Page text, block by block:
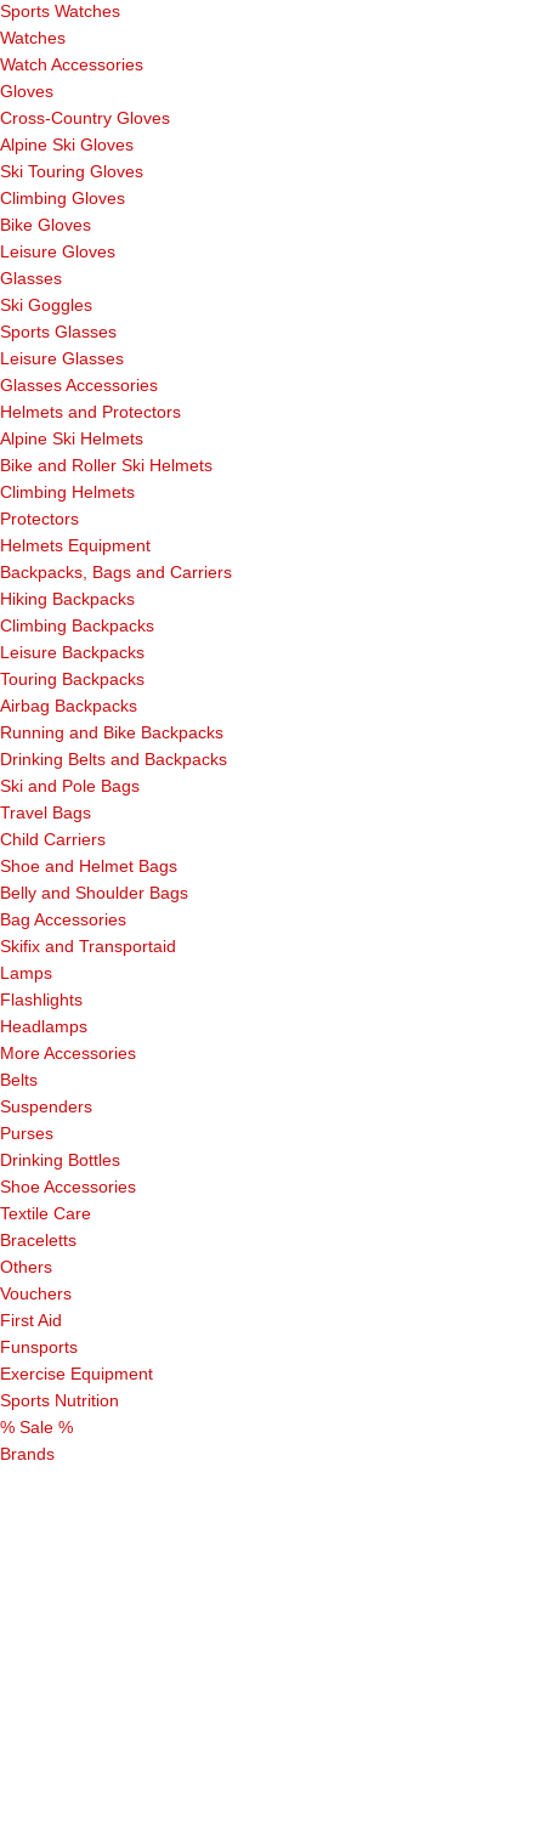
Sports Watches
Watches
Watch Accessories
Gloves
Cross-Country Gloves
Alpine Ski Gloves
Ski Touring Gloves
Climbing Gloves
Bike Gloves
Leisure Gloves
Glasses
Ski Goggles
Sports Glasses
Leisure Glasses
Glasses Accessories
Helmets and Protectors
Alpine Ski Helmets
Bike and Roller Ski Helmets
Climbing Helmets
Protectors
Helmets Equipment
Backpacks, Bags and Carriers
Hiking Backpacks
Climbing Backpacks
Leisure Backpacks
Touring Backpacks
Airbag Backpacks
Running and Bike Backpacks
Drinking Belts and Backpacks
Ski and Pole Bags
Travel Bags
Child Carriers
Shoe and Helmet Bags
Belly and Shoulder Bags
Bag Accessories
Skifix and Transportaid
Lamps
Flashlights
Headlamps
More Accessories
Belts
Suspenders
Purses
Drinking Bottles
Shoe Accessories
Textile Care
Braceletts
Others
Vouchers
First Aid
Funsports
Exercise Equipment
Sports Nutrition
% Sale %
Brands